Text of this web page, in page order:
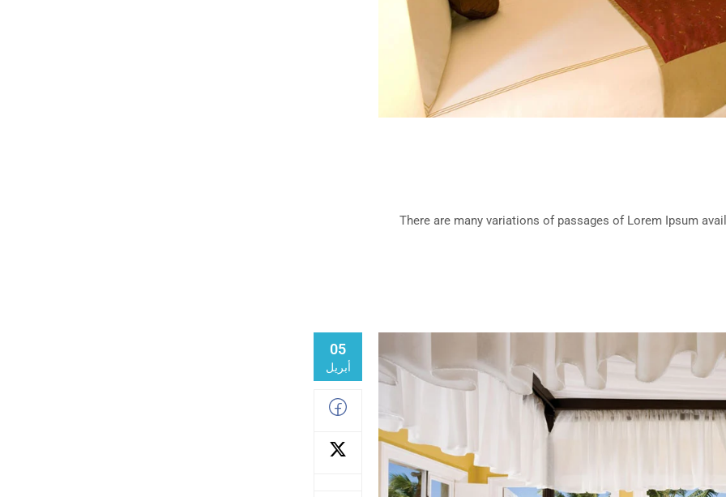
There are many variations of passages of Lorem Ipsum
05
أبريل